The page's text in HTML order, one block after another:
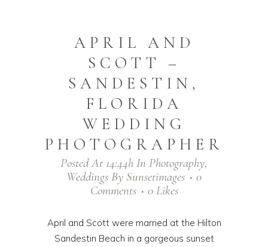
APRIL AND
SCOTT –
SANDESTIN,
FLORIDA
WEDDING
PHOTOGRAPHER
Posted At 14:44h In Photography,
Weddings By Sunsetimages
0
Comments
0 Likes
April and Scott were married at the Hilton
Sandestin Beach in a gorgeous sunset